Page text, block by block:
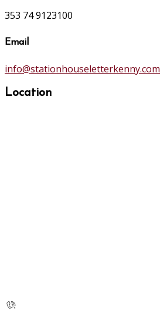
353 74 9123100
Email
info@stationhouseletterkenny.com
Location